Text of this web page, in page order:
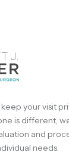
your visit
is different,
and
needs.